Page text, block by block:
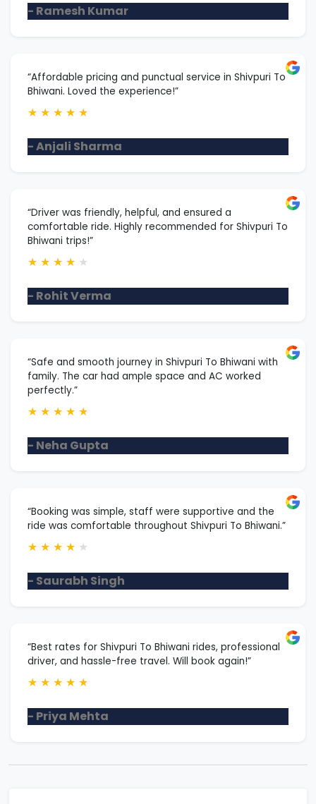
- Ramesh Kumar
“Affordable pricing and punctual service in Shivpuri To
Bhiwani. Loved the experience!”
★ ★ ★ ★ ★
- Anjali Sharma
“Driver was friendly, helpful, and ensured a
comfortable ride. Highly recommended for Shivpuri To
Bhiwani trips!”
★ ★ ★ ★ ★
- Rohit Verma
“Safe and smooth journey in Shivpuri To Bhiwani with
family. The car had ample space and AC worked
perfectly.”
★ ★ ★ ★ ★
- Neha Gupta
“Booking was simple, staff were supportive and the
ride was comfortable throughout Shivpuri To Bhiwani.”
★ ★ ★ ★ ★
- Saurabh Singh
“Best rates for Shivpuri To Bhiwani rides, professional
driver, and hassle-free travel. Will book again!”
★ ★ ★ ★ ★
- Priya Mehta